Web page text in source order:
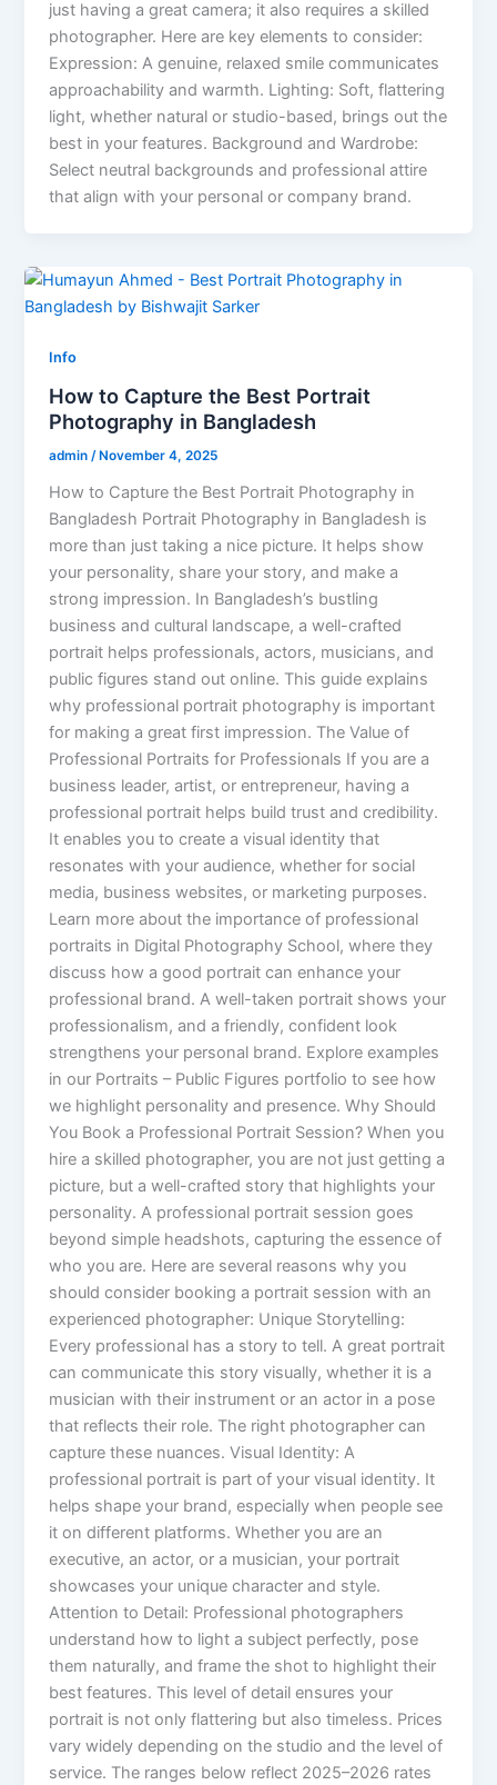
just having a great camera; it also requires a skilled
photographer. Here are key elements to consider:
Expression: A genuine, relaxed smile communicates
approachability and warmth. Lighting: Soft, flattering
light, whether natural or studio-based, brings out the
best in your features. Background and Wardrobe:
Select neutral backgrounds and professional attire
that align with your personal or company brand.
Info
How to Capture the Best Portrait
Photography in Bangladesh
admin/ November 4, 2025
How to Capture the Best Portrait Photography in
Bangladesh Portrait Photography in Bangladesh is
more than just taking a nice picture. It helps show
your personality, share your story, and make a
strong impression. In Bangladesh’s bustling
business and cultural landscape, a well-crafted
portrait helps professionals, actors, musicians, and
public figures stand out online. This guide explains
why professional portrait photography is important
for making a great first impression. The Value of
Professional Portraits for Professionals If you are a
business leader, artist, or entrepreneur, having a
professional portrait helps build trust and credibility.
It enables you to create a visual identity that
resonates with your audience, whether for social
media, business websites, or marketing purposes.
Learn more about the importance of professional
portraits in Digital Photography School, where they
discuss how a good portrait can enhance your
professional brand. A well-taken portrait shows your
professionalism, and a friendly, confident look
strengthens your personal brand. Explore examples
in our Portraits – Public Figures portfolio to see how
we highlight personality and presence. Why Should
You Book a Professional Portrait Session? When you
hire a skilled photographer, you are not just getting a
picture, but a well-crafted story that highlights your
personality. A professional portrait session goes
beyond simple headshots, capturing the essence of
who you are. Here are several reasons why you
should consider booking a portrait session with an
experienced photographer: Unique Storytelling:
Every professional has a story to tell. A great portrait
can communicate this story visually, whether it is a
musician with their instrument or an actor in a pose
that reflects their role. The right photographer can
capture these nuances. Visual Identity: A
professional portrait is part of your visual identity. It
helps shape your brand, especially when people see
it on different platforms. Whether you are an
executive, an actor, or a musician, your portrait
showcases your unique character and style.
Attention to Detail: Professional photographers
understand how to light a subject perfectly, pose
them naturally, and frame the shot to highlight their
best features. This level of detail ensures your
portrait is not only flattering but also timeless. Prices
vary widely depending on the studio and the level of
service. The ranges below reflect 2025–2026 rates